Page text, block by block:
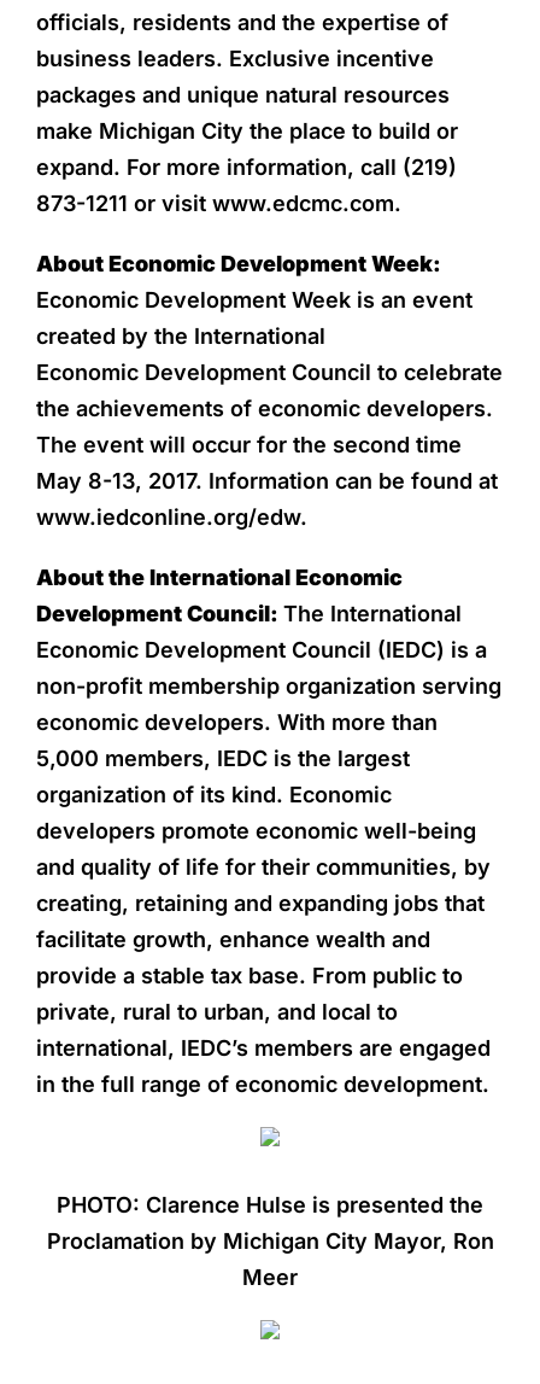
officials, residents and the expertise of
business leaders. Exclusive incentive
packages and unique natural resources
make Michigan City the place to build or
expand. For more information, call (219)
873-1211 or visit www.edcmc.com.
About Economic Development Week:
Economic Development Week is an event
created by the International
Economic Development Council to celebrate
the achievements of economic developers.
The event will occur for the second time
May 8-13, 2017. Information can be found at
www.iedconline.org/edw.
About the International Economic
Development Council: The International
Economic Development Council (IEDC) is a
non-profit membership organization serving
economic developers. With more than
5,000 members, IEDC is the largest
organization of its kind. Economic
developers promote economic well-being
and quality of life for their communities, by
creating, retaining and expanding jobs that
facilitate growth, enhance wealth and
provide a stable tax base. From public to
private, rural to urban, and local to
international, IEDC’s members are engaged
in the full range of economic development.
PHOTO: Clarence Hulse is presented the
Proclamation by Michigan City Mayor, Ron
Meer